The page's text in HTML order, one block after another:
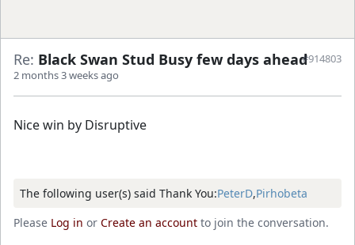
Re: Black Swan Stud Busy few days ahead
2 months 3 weeks ago
#914803
Nice win by Disruptive
The following user(s) said Thank You:PeterD,Pirhobeta
Please Log in or Create an account to join the conversation.